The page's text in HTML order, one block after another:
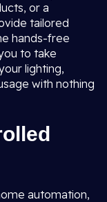
or a
tailored
hands-free
to take
lighting,
with nothing
automation,